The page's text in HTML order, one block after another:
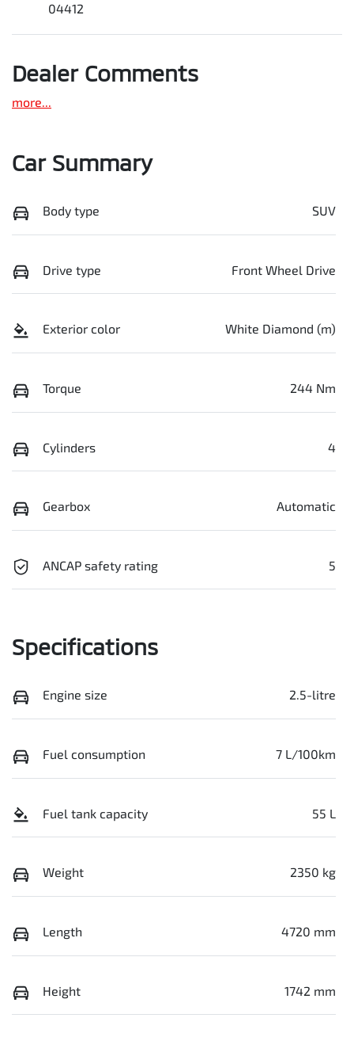
04412
Dealer Comments
more...
Car Summary
Body type SUV
Drive type Front Wheel Drive
Exterior color White Diamond (m)
Torque 244 Nm
Cylinders 4
Gearbox Automatic
ANCAP safety rating 5
Specifications
Engine size 2.5-litre
Fuel consumption 7 L/100km
Fuel tank capacity 55 L
Weight 2350 kg
Length 4720 mm
Height 1742 mm